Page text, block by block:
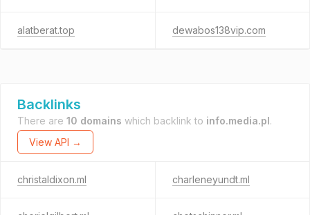
alatberat.top dewabos138vip.com
Backlinks
There are 10 domains which backlink to info.media.pl.
View API →
christaldixon.ml charleneyundt.ml